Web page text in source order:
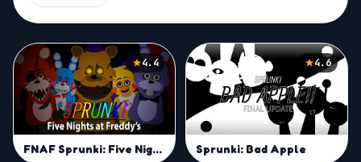
4.4
FNAF Sprunki: Five Nights at Bruddy
4.6
Sprunki: Bad Apple